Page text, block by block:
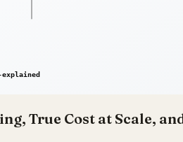
True Cost at Scale,